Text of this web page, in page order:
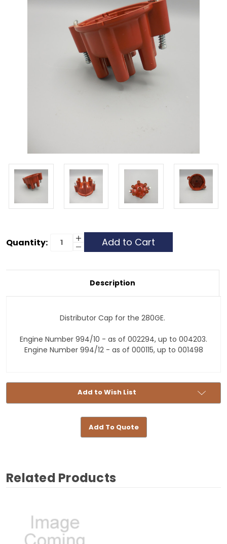
Current
Quantity: Increase
Quantity
-
280GE
Decrease
Quantity
280GEDescription
Distributor Cap for the 280GE.
Engine Number 994/10 - as of 002294, up to 004203.
Engine Number 994/12 - as of 000115, up to 001498
Add to Wish List
Add To Quote
Related Products